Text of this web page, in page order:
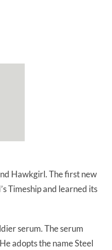
Hawkgirl. The first new
Timeship and learned its
serum. The serum
adopts the name Steel